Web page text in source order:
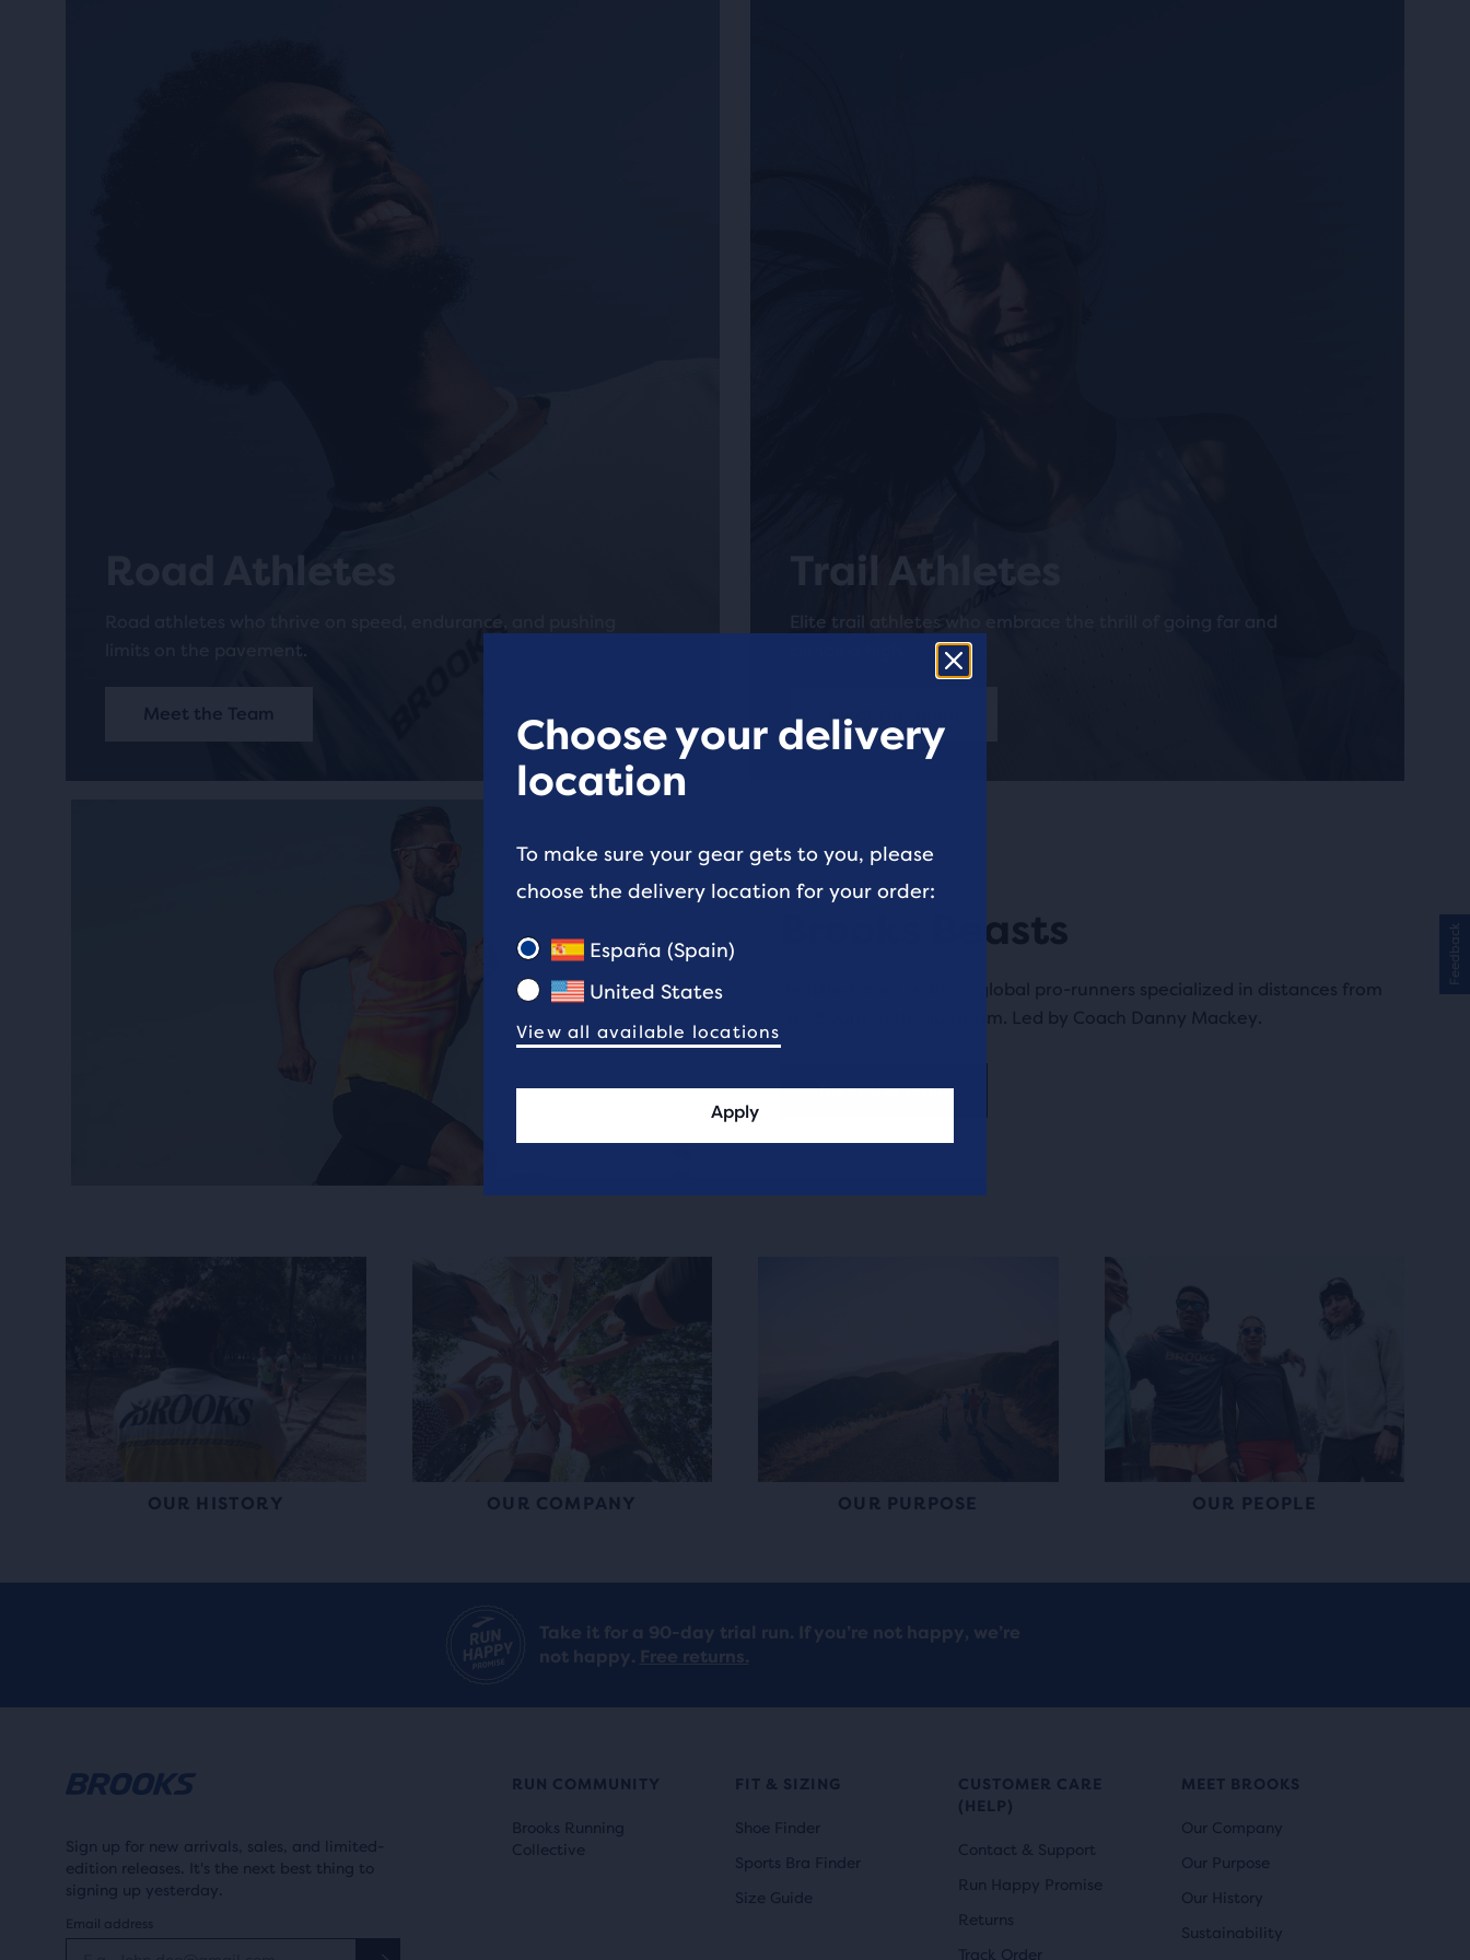
Road Athletes
Road athletes who thrive on speed, endurance, and pushing
limits on the pavement.
Meet the Team
Trail Athletes
Elite trail athletes who embrace the thrill of going far and
Meet the Team
Brooks Beasts
Seattle-based team of global pro-runners specialized in distances from
the 800m to the 10,000m. Led by Coach Danny Mackey.
Meet the team
OUR HISTORY OUR COMPANY OUR PURPOSE OUR PEOPLE
Take it for a 90-day trial run. If you’re not happy, we’re
not happy. Free returns.
Sign up for new arrivals, sales, and limited-
edition releases. It's the next best thing to
signing up yesterday.
Email address
RUN COMMUNITY
Brooks Running
Collective
FIT & SIZING
Shoe Finder
Sports Bra Finder
Size Guide
CUSTOMER CARE
(HELP)
Contact & Support
Run Happy Promise
Returns
Track Order
MEET BROOKS
Our Company
Our Purpose
Our History
Sustainability
Choose your delivery
location
To make sure your gear gets to you, please
choose the delivery location for your order:
España (Spain)
United States
View all available locations
Apply
Feedback